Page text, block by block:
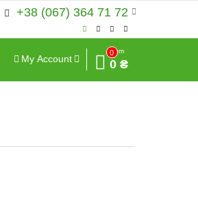
+38 (067) 364 71 72
My Account
0
Sum
0 ₴